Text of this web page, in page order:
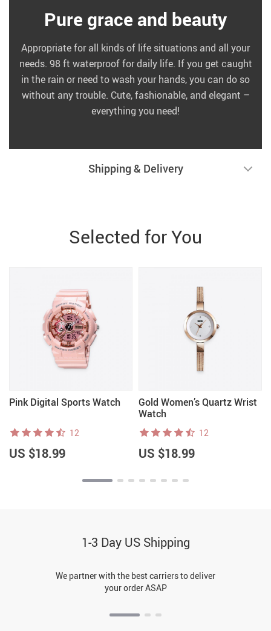
Pure grace and beauty
Appropriate for all kinds of life situations and all your
needs. 98 ft waterproof for daily life. If you get caught
in the rain or need to wash your hands, you can do so
without any trouble. Cute, fashionable, and elegant –
everything you need!
Shipping & Delivery
Selected for You
Pink Digital Sports Watch
12
US $18.99
Gold Women’s Quartz Wrist
Watch
12
US $18.99
1-3 Day US Shipping
We partner with the best carriers to deliver
your order ASAP